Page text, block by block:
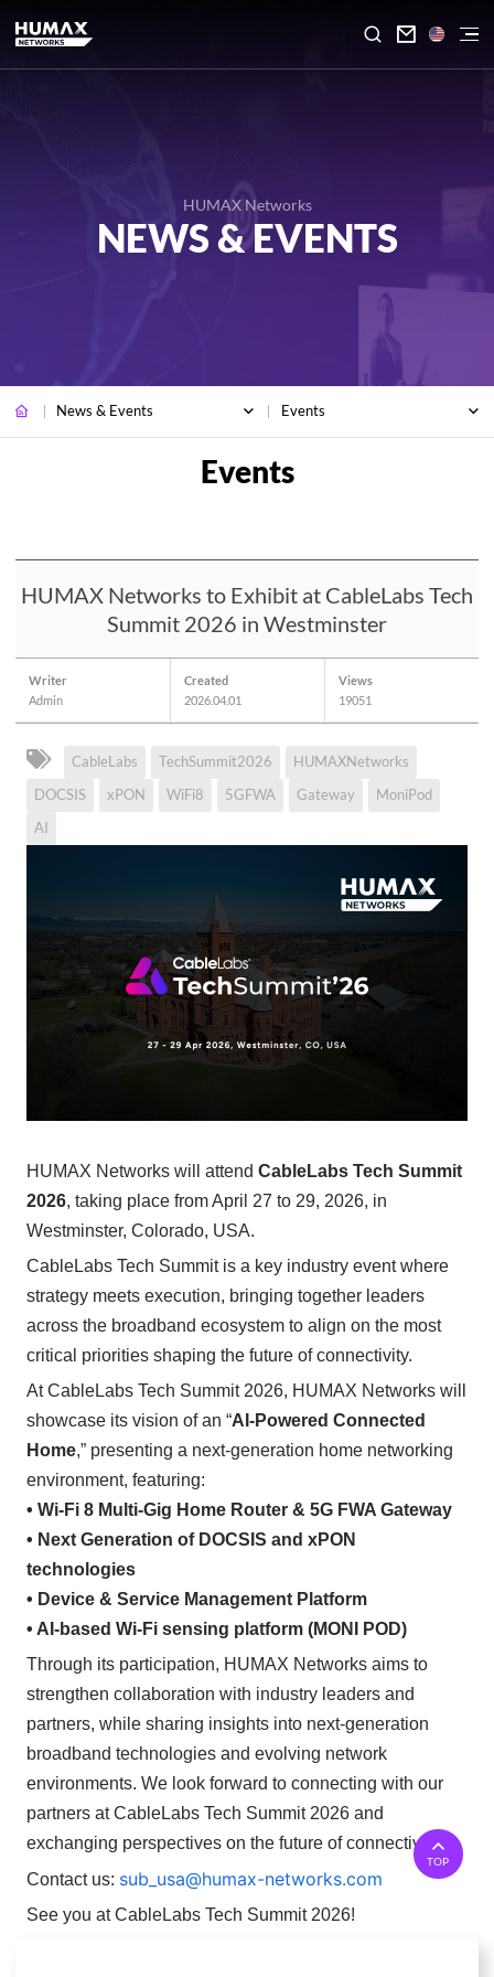

HUMAX Networks
NEWS & EVENTS
News & Events Events
HUMAX Networks to Exhibit at CableLabs Tech
Summit 2026 in Westminster
Writer
Admin
Created
2026.04.01
Views
19051
CableLabs TechSummit2026
HUMAXNetworks
DOCSIS
xPON WiFi8 5GFWA Gateway
MoniPod
AI
HUMAX Networks will attend CableLabs Tech Summit
2026, taking place from April 27 to 29, 2026, in
Westminster, Colorado, USA.
CableLabs Tech Summit is a key industry event where
strategy meets execution, bringing together leaders
across the broadband ecosystem to align on the most
critical priorities shaping the future of connectivity.
At CableLabs Tech Summit 2026, HUMAX Networks will
showcase its vision of an “AI-Powered Connected
Home,” presenting a next-generation home networking
environment, featuring:
• Wi-Fi 8 Multi-Gig Home Router & 5G FWA Gateway
• Next Generation of DOCSIS and xPON
technologies
• Device & Service Management Platform
• AI-based Wi-Fi sensing platform (MONI POD)
Through its participation, HUMAX Networks aims to
strengthen collaboration with industry leaders and
partners, while sharing insights into next-generation
broadband technologies and evolving network
environments. We look forward to connecting with our
partners at CableLabs Tech Summit 2026 and
exchanging perspectives on the future of connectivity.
Contact us: sub_usa@humax-networks.com
See you at CableLabs Tech Summit 2026!
TOP